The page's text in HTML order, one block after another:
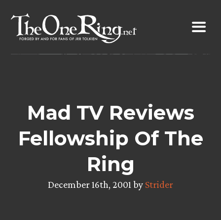
content
Mad TV Reviews
Fellowship Of The
Ring
December 16th, 2001 by Strider